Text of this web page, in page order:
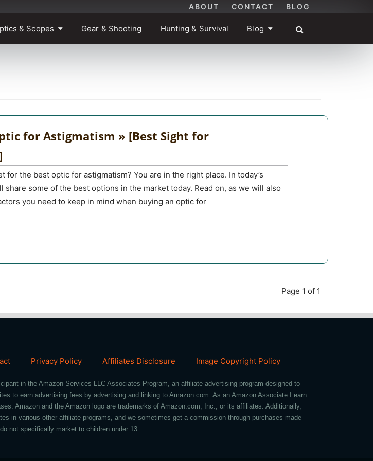
ABOUT CONTACT BLOG
& Scopes Gear & Shooting Hunting & Survival Blog
for Astigmatism » [Best Sight for
for the best optic for astigmatism? You are in the right place. In today’s
share some of the best options in the market today. Read on, as we will also
you need to keep in mind when buying an optic for
Page 1 of 1
Privacy Policy Affiliates Disclosure Image Copyright Policy
in the Amazon Services LLC Associates Program, an affiliate advertising program designed to
to earn advertising fees by advertising and linking to Amazon.com. As an Amazon Associate I earn
Amazon and the Amazon logo are trademarks of Amazon.com, Inc., or its affiliates. Additionally,
in various other affiliate programs, and we sometimes get a commission through purchases made
not specifically market to children under 13.